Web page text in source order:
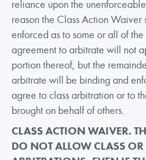
reliance upon the
reason the Class Action
enforced as to some or all of
agreement to arbitrate will not
portion thereof, but the
arbitrate will be binding and
agree to class arbitration or to
brought on behalf of others.
CLASS ACTION WAIVER.
DO NOT ALLOW CLASS OR